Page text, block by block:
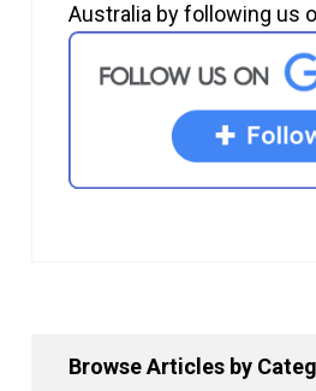
Australia by following us
Browse Articles by